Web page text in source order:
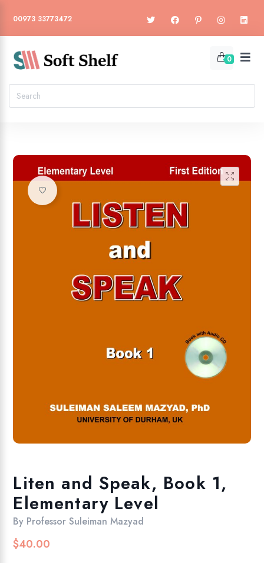
00973 33773472
0
Add to wishlist
Liten and Speak, Book 1,
Elementary Level
By Professor Suleiman Mazyad
$40.00